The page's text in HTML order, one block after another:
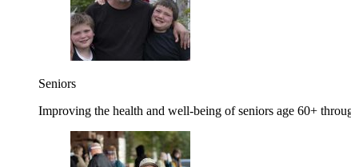
Seniors
Improving the health and well-being of seniors age 60+